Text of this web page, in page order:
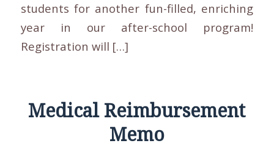
students for another fun-filled, enriching
year in our after-school program!
Registration will […]
Medical Reimbursement
Memo